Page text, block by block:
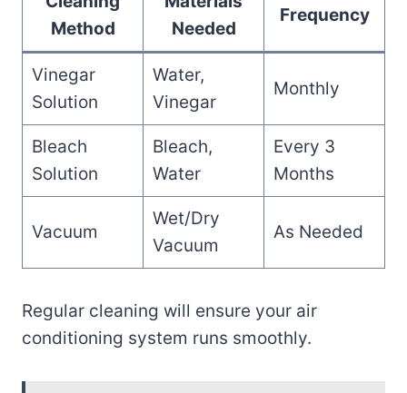
Method
Needed
Frequency
Vinegar
Solution
Water,
Vinegar
Monthly
Bleach
Solution
Bleach,
Water
Every 3
Months
Vacuum
Wet/Dry
Vacuum
As Needed
Regular cleaning will ensure your air
conditioning system runs smoothly.